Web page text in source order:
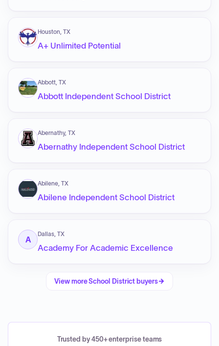
Houston, TX
A+ Unlimited Potential
Abbott, TX
Abbott Independent School District
Abernathy, TX
Abernathy Independent School District
Abilene, TX
Abilene Independent School District
A
Dallas, TX
Academy For Academic Excellence
View moreSchool District buyers
Trusted by 450+ enterprise teams